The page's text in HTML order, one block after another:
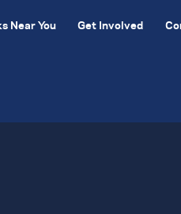
Near You Get Involved